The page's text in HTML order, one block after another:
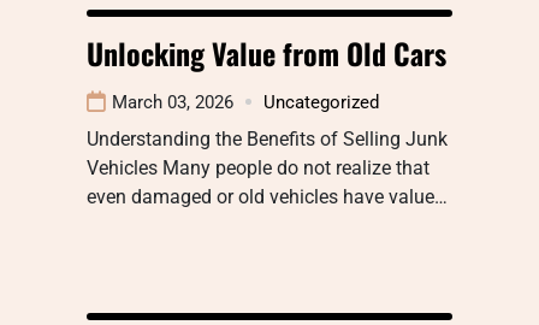
Unlocking Value from Old Cars
March 03, 2026 Uncategorized
Understanding the Benefits of Selling Junk
Vehicles Many people do not realize that
even damaged or old vehicles have value…